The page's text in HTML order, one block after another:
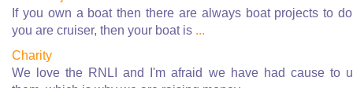
If you own a boat then there are always boat projects to
you are cruiser, then your boat is ...
Charity
We love the RNLI and I'm afraid we have had cause to